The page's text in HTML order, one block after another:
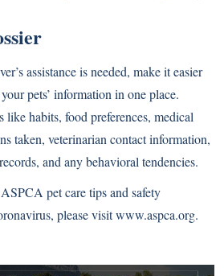
assistance is needed, make it easier
pets’ information in one place.
habits, food preferences, medical
taken, veterinarian contact information,
and any behavioral tendencies.
pet care tips and safety
please visitwww.aspca.org.